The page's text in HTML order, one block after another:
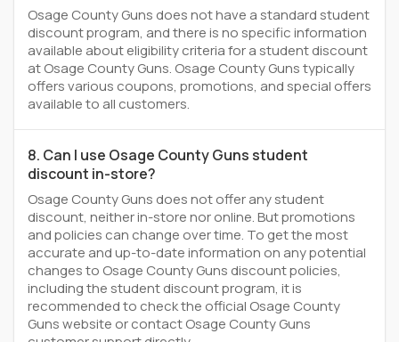
Osage County Guns does not have a standard student
discount program, and there is no specific information
available about eligibility criteria for a student discount
at Osage County Guns. Osage County Guns typically
offers various coupons, promotions, and special offers
available to all customers.
8. Can I use Osage County Guns student
discount in-store?
Osage County Guns does not offer any student
discount, neither in-store nor online. But promotions
and policies can change over time. To get the most
accurate and up-to-date information on any potential
changes to Osage County Guns discount policies,
including the student discount program, it is
recommended to check the official Osage County
Guns website or contact Osage County Guns